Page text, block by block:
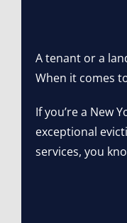
A tenant or a
When it comes
If you’re a New
exceptional
services, you